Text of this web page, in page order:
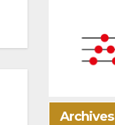
Archives